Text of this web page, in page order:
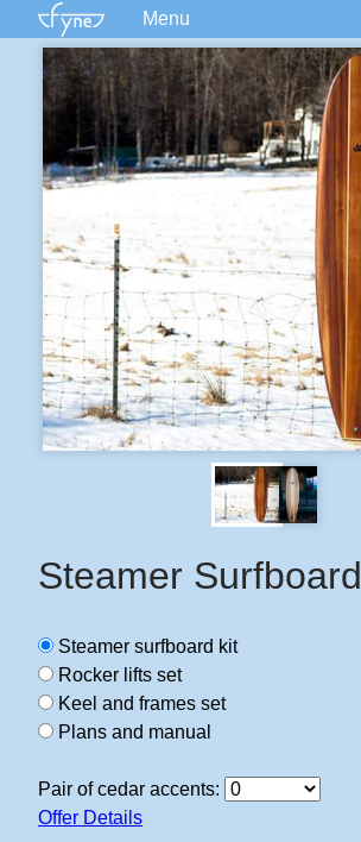
Menu
Kits
Plans
Supplies
Accessories
Built Boats
Information
Forum
Steamer Surfboard
Steamer surfboard kit
Rocker lifts set
Keel and frames set
Plans and manual
Pair of cedar accents:
Offer Details